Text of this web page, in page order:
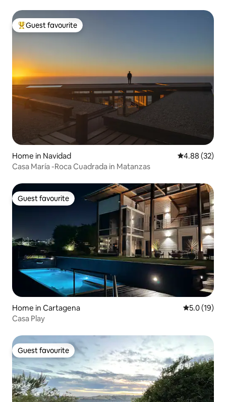
Top guest favourite
Guest favourite
Home in Navidad 4.88 out of 5
4.88 (32)
Casa María -Roca Cuadrada in Matanzas
Guest favourite
Guest favourite
Home in Cartagena 5.0 out of 5
5.0 (19)
Casa Play
Guest favourite
Guest favourite